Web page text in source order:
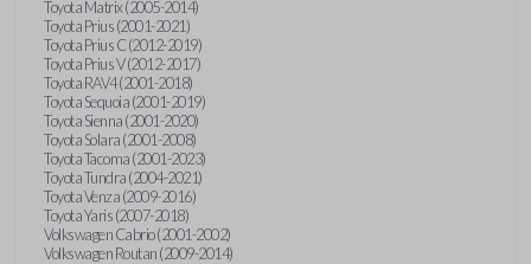
Toyota Matrix (2005-2014)
Toyota Prius (2001-2021)
Toyota Prius C (2012-2019)
Toyota Prius V (2012-2017)
Toyota RAV4 (2001-2018)
Toyota Sequoia (2001-2019)
Toyota Sienna (2001-2020)
Toyota Solara (2001-2008)
Toyota Tacoma (2001-2023)
Toyota Tundra (2004-2021)
Toyota Venza (2009-2016)
Toyota Yaris (2007-2018)
Volkswagen Cabrio (2001-2002)
Volkswagen Routan (2009-2014)